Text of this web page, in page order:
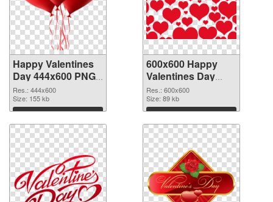
Happy Valentines
Day 444x600 PNG
picture
Res.: 444x600
Size: 155 kb
Download
600x600 Happy
Valentines Day
PNG cutout
Res.: 600x600
Size: 89 kb
Download